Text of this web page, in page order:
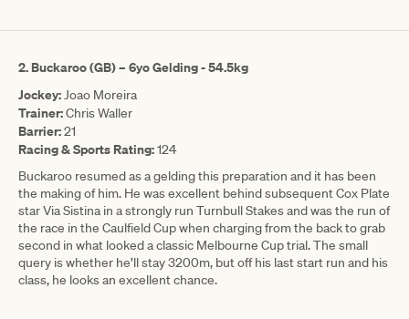
2. Buckaroo (GB) – 6yo Gelding - 54.5kg
Jockey: Joao Moreira
Trainer:Chris Waller
Barrier:21
Racing & Sports Rating:124
Buckaroo resumed as a gelding this preparation and it has been
the making of him. He was excellent behind subsequent Cox Plate
star Via Sistina in a strongly run Turnbull Stakes and was the run of
the race in the Caulfield Cup when charging from the back to grab
second in what looked a classic Melbourne Cup trial. The small
query is whether he’ll stay 3200m, but off his last start run and his
class, he looks an excellent chance.